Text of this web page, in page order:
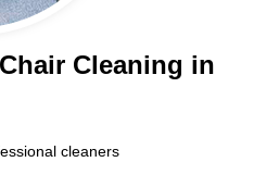
Cleaning in
cleaners